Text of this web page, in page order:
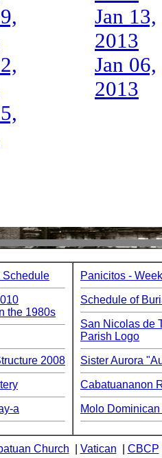
Jan 13,
2013
Jan 06,
2013
Schedule
the 1980s
2008
a
Panicitos -
Schedule of
San Nicolas de
Parish Logo
Sister Aurora
Cabatuananon
Molo
Church Vatican CBCP